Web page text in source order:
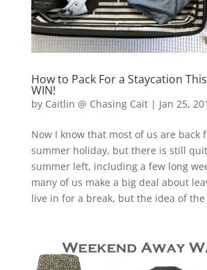
How to Pack For a Staycation
WIN!
by Caitlin @ Chasing Cait| Jan 25,
Now I know that most of us are back
summer holiday, but there is still
summer left, including a few long
many of us make a big deal about
live in for a break, but the idea of the